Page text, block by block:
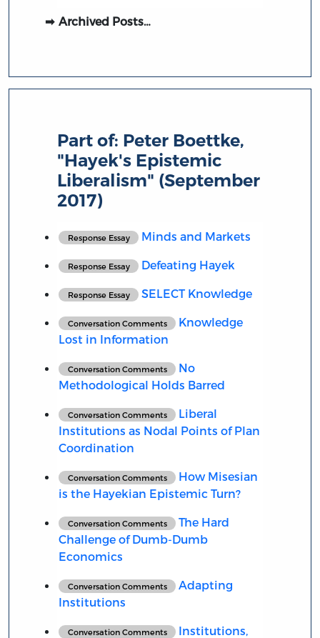
Archived Posts…
Part of: Peter Boettke,
"Hayek's Epistemic
Liberalism" (September
2017)
Response Essay Minds and Markets
Response Essay Defeating Hayek
Response Essay SELECT Knowledge
Conversation Comments
Knowledge
Lost in Information
Conversation Comments
No
Methodological Holds Barred
Conversation Comments
Liberal
Institutions as Nodal Points of Plan
Coordination
Conversation Comments
How Misesian
is the Hayekian Epistemic Turn?
Conversation Comments
The Hard
Challenge of Dumb-Dumb
Economics
Conversation Comments
Adapting
Institutions
Conversation Comments
Institutions,